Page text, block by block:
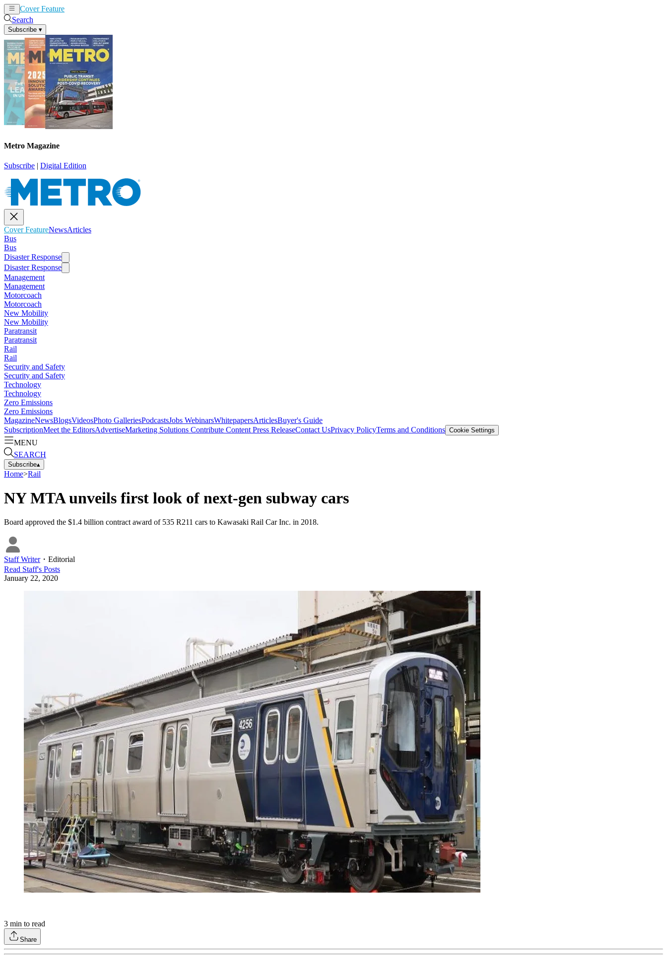
Cover Feature
Search
Subscribe ▾
Metro Magazine
Subscribe | Digital Edition
Cover FeatureNewsArticles
Bus
Bus
Disaster Response
Disaster Response
Management
Management
Motorcoach
Motorcoach
New Mobility
New Mobility
Paratransit
Paratransit
Rail
Rail
Security and Safety
Security and Safety
Technology
Technology
Zero Emissions
Zero Emissions
MagazineNewsBlogsVideosPhoto GalleriesPodcastsJobs WebinarsWhitepapersArticlesBuyer's Guide
SubscriptionMeet the EditorsAdvertiseMarketing Solutions Contribute Content Press ReleaseContact UsPrivacy PolicyTerms and Conditions Cookie Settings
MENU
SEARCH
Subscribe▴
Home>Rail
NY MTA unveils first look of next-gen subway cars
Board approved the $1.4 billion contract award of 535 R211 cars to Kawasaki Rail Car Inc. in 2018.
Staff Writer・ Editorial
Read Staff's Posts
January 22, 2020
3 min to read
Share